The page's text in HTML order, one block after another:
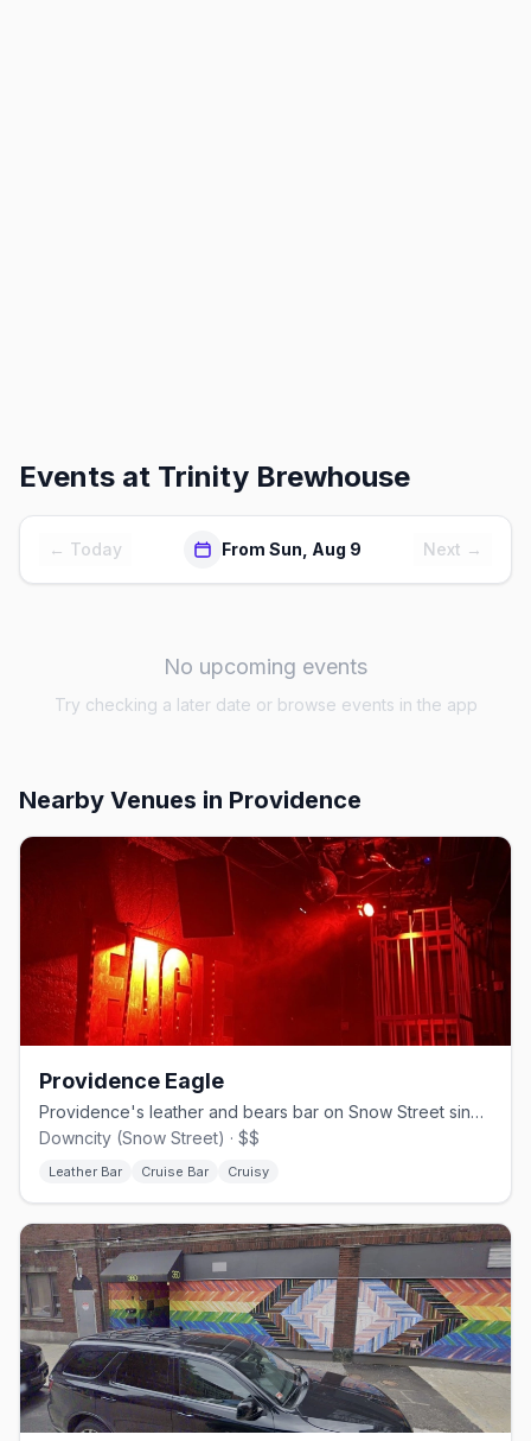
Events at Trinity Brewhouse
← Today From Sun, Aug 9 Next →
No upcoming events
Try checking a later date or browse events in the app
Nearby Venues in Providence
Providence Eagle
Providence's leather and bears bar on Snow Street since 1992.
Downcity (Snow Street) · $$
Leather Bar Cruise Bar Cruisy